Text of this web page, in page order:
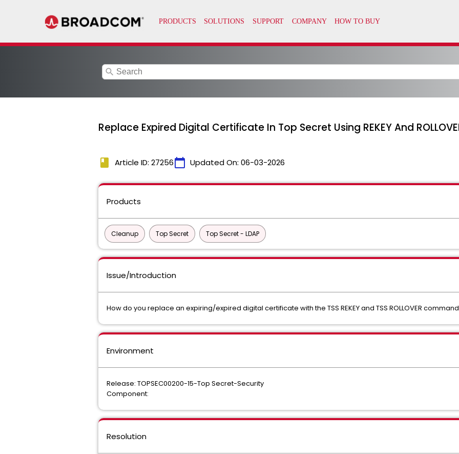
search
Replace Expired Digital Certificate In Top Secret Using REKEY And
book Article ID: 27256calendar_today Updated On: 06-03-2026
Products
Cleanup Top Secret Top Secret - LDAP
Issue/Introduction
How do you replace an expiring/expired digital certificate with the TSS REKEY and TSS ROLLOVER
Environment
Release: TOPSEC00200-15-Top Secret-Security
Component:
Resolution